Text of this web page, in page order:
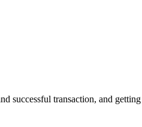
successful transaction, and